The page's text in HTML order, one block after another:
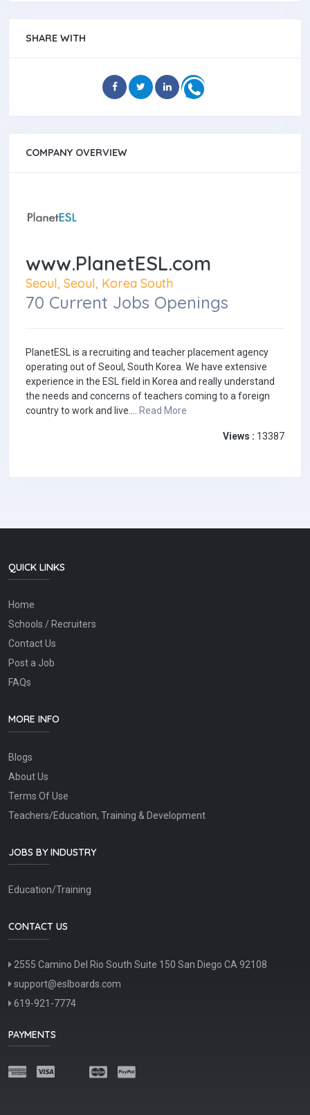
SHARE WITH
COMPANY OVERVIEW
www.PlanetESL.com
Seoul, Seoul, Korea South
70 Current Jobs Openings
PlanetESL is a recruiting and teacher placement agency
operating out of Seoul, South Korea. We have extensive
experience in the ESL field in Korea and really understand
the needs and concerns of teachers coming to a foreign
country to work and live.... Read More
Views : 13387
QUICK LINKS
Home
Schools / Recruiters
Contact Us
Post a Job
FAQs
MORE INFO
Blogs
About Us
Terms Of Use
Teachers/Education, Training & Development
JOBS BY INDUSTRY
Education/Training
CONTACT US
2555 Camino Del Rio South Suite 150 San Diego CA 92108
support@eslboards.com
619-921-7774
PAYMENTS